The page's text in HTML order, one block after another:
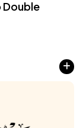
Double